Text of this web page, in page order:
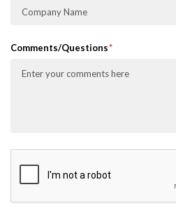
Comments/Questions